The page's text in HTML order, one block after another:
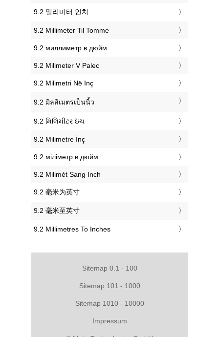
‎9.2 밀리미터 인치
‎9.2 Millimeter Til Tomme
‎9.2 миллиметр в дюйм
‎9.2 Milimeter V Palec
‎9.2 Milimetri Në Inç
‎9.2 มิลลิเมตรเป็นนิ้ว
‎9.2 મિલિમીટર ઇંચ
‎9.2 Milimetre İnç
‎9.2 міліметр в дюйм
‎9.2 Milimét Sang Inch
‎9.2 毫米为英寸
‎9.2 毫米至英寸
‎9.2 Millimetres To Inches
Sitemap 0.1 - 100
Sitemap 101 - 1000
Sitemap 1010 - 10000
Impressum